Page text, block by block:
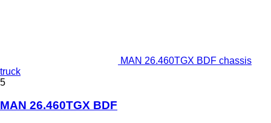
MAN 26.460TGX BDF chassis
truck
5
MAN 26.460TGX BDF